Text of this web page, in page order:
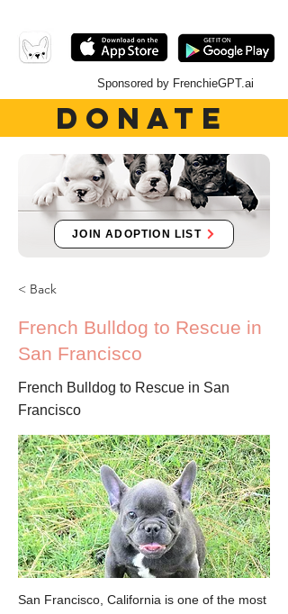
Sponsored by FrenchieGPT.ai
DONATE
JOIN ADOPTION LIST
< Back
French Bulldog to Rescue in
San Francisco
French Bulldog to Rescue in San
Francisco
San Francisco, California is one of the most